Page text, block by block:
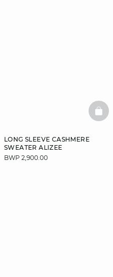
LONG SLEEVE CASHMERE
SWEATER ALIZEE
BWP 2,900.00